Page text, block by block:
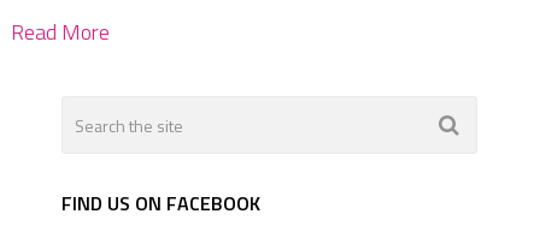
Read More
FIND US ON FACEBOOK